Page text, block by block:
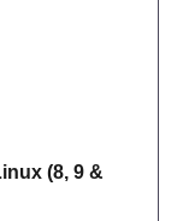
(8, 9 &